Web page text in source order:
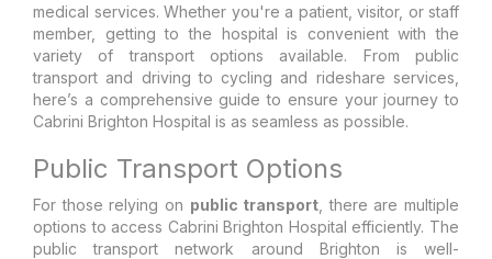
medical services. Whether you're a patient, visitor, or staff
member, getting to the hospital is convenient with the
variety of transport options available. From public
transport and driving to cycling and rideshare services,
here’s a comprehensive guide to ensure your journey to
Cabrini Brighton Hospital is as seamless as possible.
Public Transport Options
For those relying on public transport , there are multiple
options to access Cabrini Brighton Hospital efficiently. The
public transport network around Brighton is well-